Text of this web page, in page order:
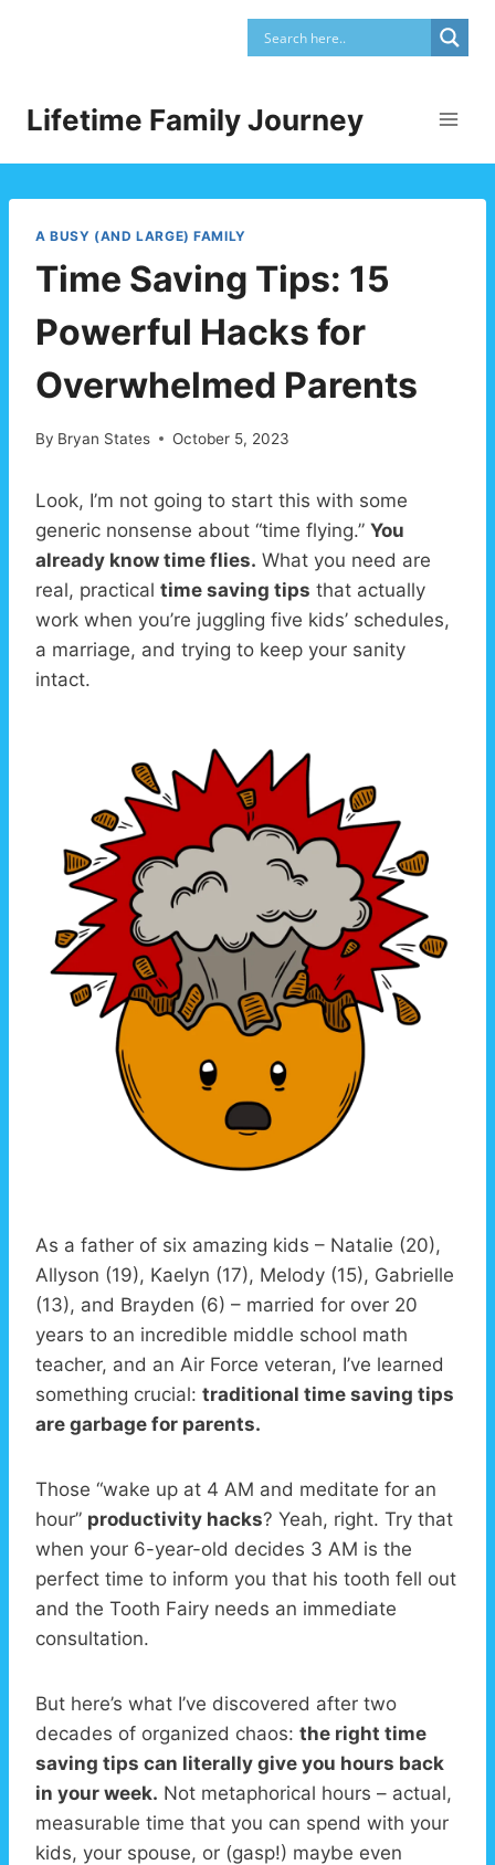
Lifetime Family Journey
A BUSY (AND LARGE) FAMILY
Time Saving Tips: 15
Powerful Hacks for
Overwhelmed Parents
By Bryan States October 5, 2023
Look, I’m not going to start this with some
generic nonsense about “time flying.” You
already know time flies. What you need are
real, practical time saving tips that actually
work when you’re juggling five kids’ schedules,
a marriage, and trying to keep your sanity
intact.
As a father of six amazing kids – Natalie (20),
Allyson (19), Kaelyn (17), Melody (15), Gabrielle
(13), and Brayden (6) – married for over 20
years to an incredible middle school math
teacher, and an Air Force veteran, I’ve learned
something crucial: traditional time saving tips
are garbage for parents.
Those “wake up at 4 AM and meditate for an
hour” productivity hacks? Yeah, right. Try that
when your 6-year-old decides 3 AM is the
perfect time to inform you that his tooth fell out
and the Tooth Fairy needs an immediate
consultation.
But here’s what I’ve discovered after two
decades of organized chaos: the right time
saving tips can literally give you hours back
in your week. Not metaphorical hours – actual,
measurable time that you can spend with your
kids, your spouse, or (gasp!) maybe even